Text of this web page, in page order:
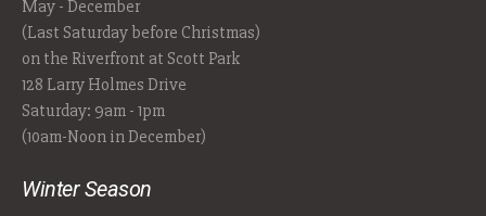
May - December
(Last Saturday before Christmas)
on the Riverfront at Scott Park
128 Larry Holmes Drive
Saturday: 9am - 1pm
(10am-Noon in December)
Winter Season